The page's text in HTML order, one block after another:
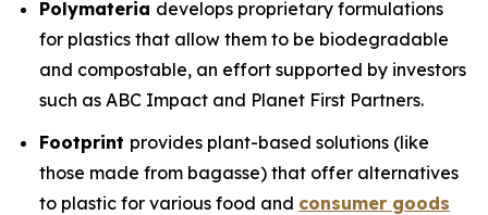
Polymateria develops proprietary formulations
for plastics that allow them to be biodegradable
and compostable, an effort supported by investors
such as ABC Impact and Planet First Partners.
Footprint provides plant-based solutions (like
those made from bagasse) that offer alternatives
to plastic for various food and consumer goods